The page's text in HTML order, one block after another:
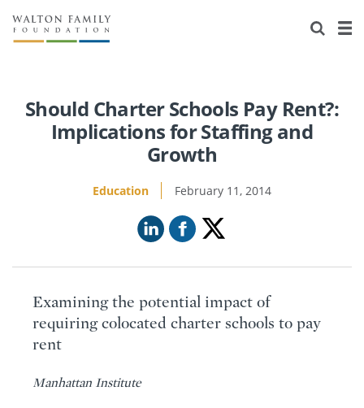
About Us
Newsroom
Reports & Financials
Our Work
Education
Learning
Knowledge Center
Resources for Grantees
Design Excellence
Opportunity Survey 2026
Should Charter Schools Pay Rent?:
Implications for Staffing and
Growth
Education February 11, 2014
Examining the potential impact of
requiring colocated charter schools to pay
rent
Manhattan Institute